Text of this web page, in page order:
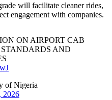
will facilitate cleaner rides,
engagement with companies.
ON AIRPORT CAB
AND
of Nigeria
2026